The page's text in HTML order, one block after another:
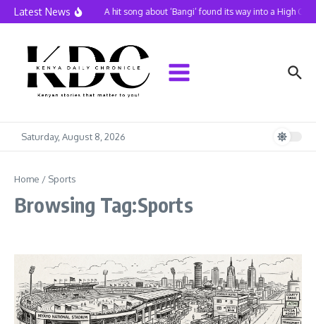
Skip to content
Latest News A hit song about ‘Bangi’ found its way into a High
Saturday, August 8, 2026
Home / Sports
Browsing Tag:Sports